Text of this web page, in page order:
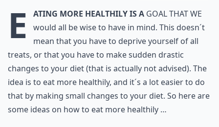
E ating more healthily is a goal that we
would all be wise to have in mind. This doesn´t
mean that you have to deprive yourself of all
treats, or that you have to make sudden drastic
changes to your diet (that is actually not advised). The
idea is to eat more healthily, and it´s a lot easier to do
that by making small changes to your diet. So here are
some ideas on how to eat more healthily …